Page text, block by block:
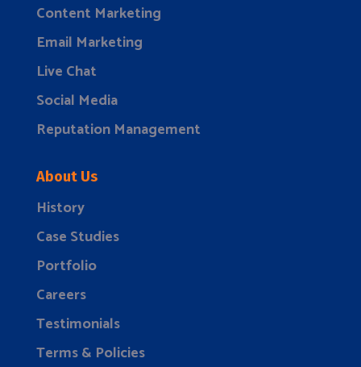
Content Marketing
Email Marketing
Live Chat
Social Media
Reputation Management
About Us
History
Case Studies
Portfolio
Careers
Testimonials
Terms & Policies